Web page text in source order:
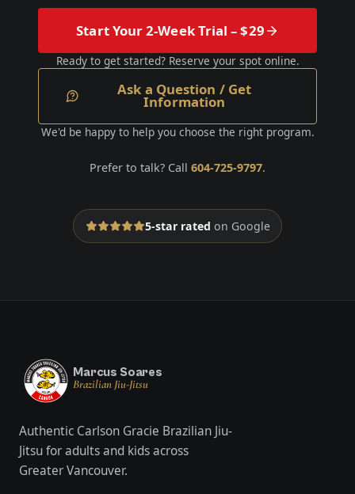
Start Your 2-Week Trial – $29
Ready to get started? Reserve your spot online.
Ask a Question / Get
Information
We'd be happy to help you choose the right program.
Prefer to talk? Call 604-725-9797.
5-star rated on Google
Marcus Soares
Brazilian Jiu-Jitsu
Authentic Carlson Gracie Brazilian Jiu-
Jitsu for adults and kids across
Greater Vancouver.